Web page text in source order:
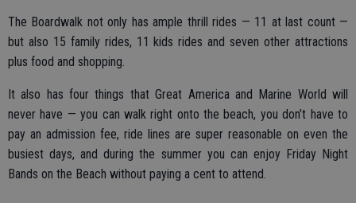
The Boardwalk not only has ample thrill rides — 11 at last count —
but also 15 family rides, 11 kids rides and seven other attractions
plus food and shopping.
It also has four things that Great America and Marine World will
never have — you can walk right onto the beach, you don’t have to
pay an admission fee, ride lines are super reasonable on even the
busiest days, and during the summer you can enjoy Friday Night
Bands on the Beach without paying a cent to attend.